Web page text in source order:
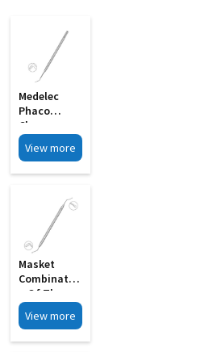
Medelec
Phaco
Chopper
Sharp Tip
Chopping
View more
Masket
Combinatio
N Of The
Rosen
Splitter MI
View more